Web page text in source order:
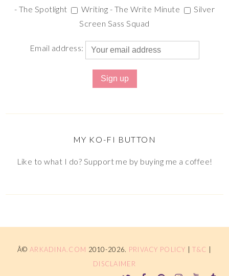
- The Spotlight
Writing - The Write Minute
Silver
Screen Sass Squad
Email address:
MY KO-FI BUTTON
Like to what I do? Support me by buying me a coffee!
Â© ARKADINA.COM 2010-2026. PRIVACY POLICY |T&C
DISCLAIMER